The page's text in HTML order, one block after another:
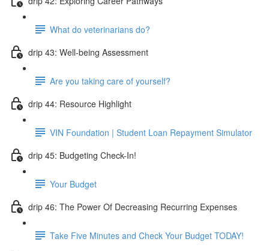
What do veterinarians do?
drip 43: Well-being Assessment
Are you taking care of yourself?
drip 44: Resource Highlight
VIN Foundation | Student Loan Repayment Simulator
drip 45: Budgeting Check-In!
Your Budget
drip 46: The Power Of Decreasing Recurring Expenses
Take Five Minutes and Check Your Budget TODAY!